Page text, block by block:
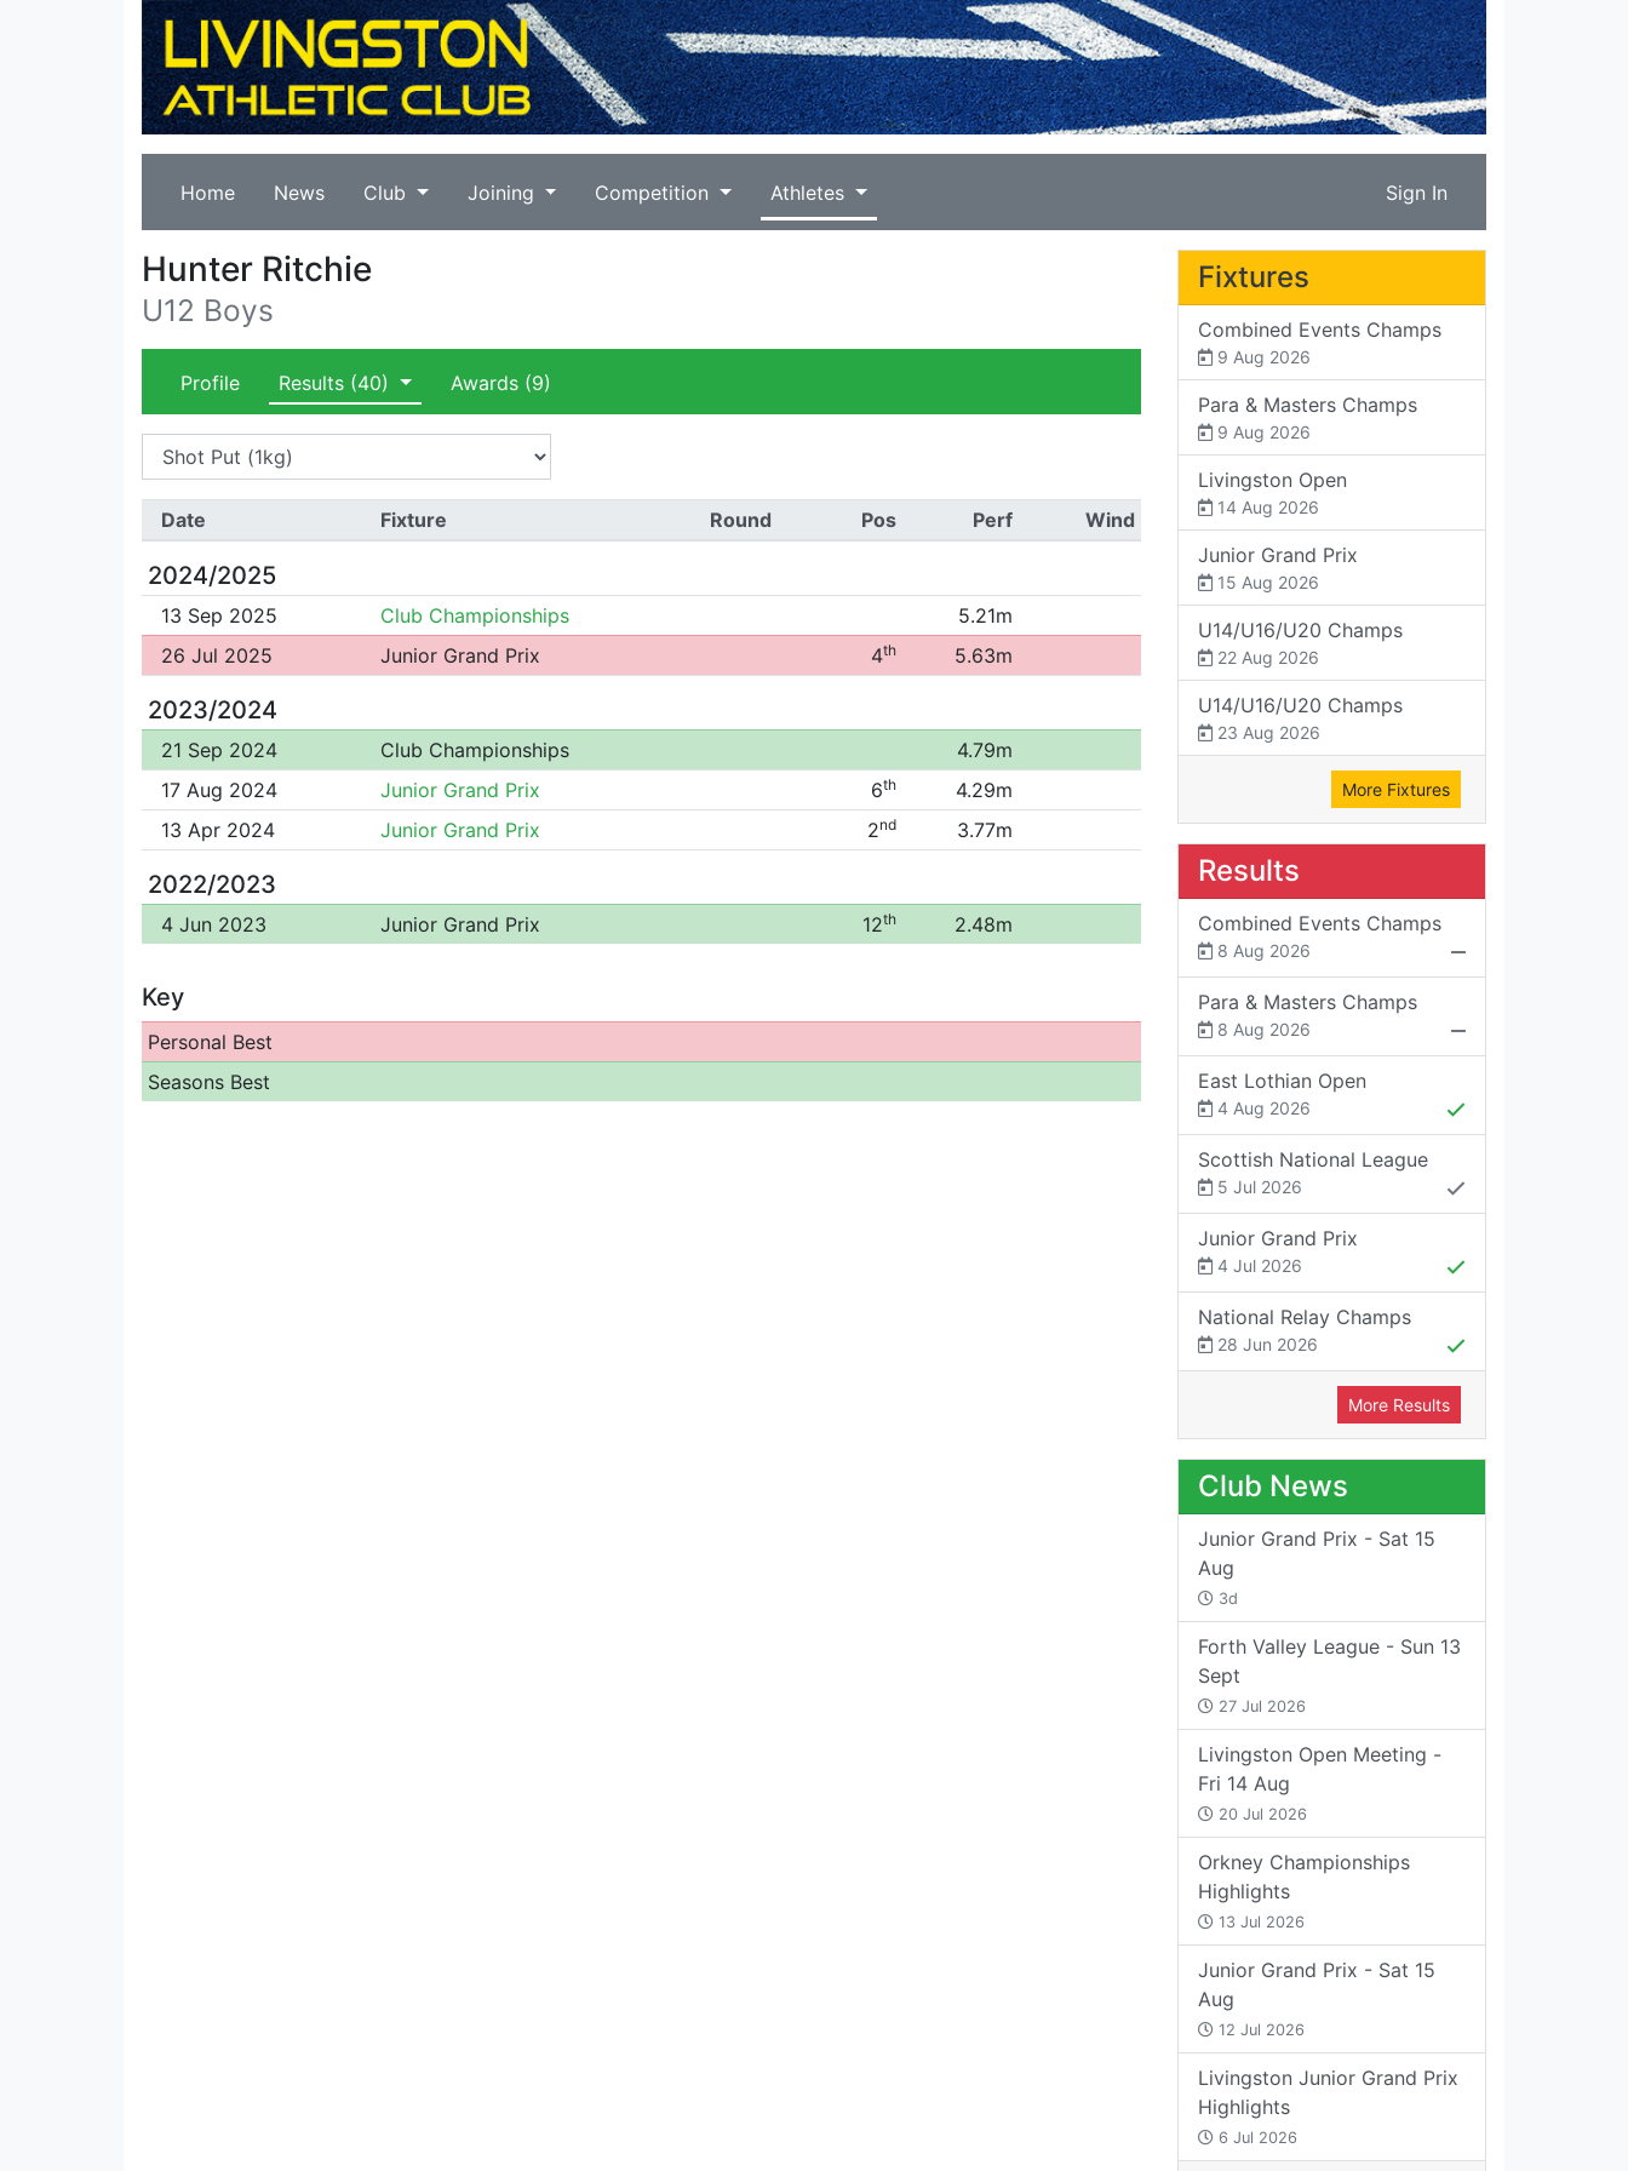
Home News Club Joining Competition Athletes Sign In
Hunter Ritchie
U12 Boys
Profile Results (40) Awards(9)
Date Fixture Round Pos Perf Wind
2024/2025
13 Sep 2025 Club Championships
5.21m
26 Jul 2025
Junior Grand Prix 4th 5.63m
2023/2024
21 Sep 2024 Club Championships
4.79m
17 Aug 2024
Junior Grand Prix 6th
4.29m
13 Apr 2024
Junior Grand Prix 2nd 3.77m
2022/2023
4 Jun 2023 Junior Grand Prix 12th 2.48m
Key
Personal Best
Seasons Best
Fixtures
Combined Events Champs
9 Aug 2026
Para & Masters Champs
9 Aug 2026
Livingston Open
14 Aug 2026
Junior Grand Prix
15 Aug 2026
U14/U16/U20 Champs
22 Aug 2026
U14/U16/U20 Champs
23 Aug 2026
More Fixtures
Results
Combined Events Champs
8 Aug 2026
Para & Masters Champs
8 Aug 2026
East Lothian Open
4 Aug 2026
Scottish National League
5 Jul 2026
Junior Grand Prix
4 Jul 2026
National Relay Champs
28 Jun 2026
More Results
Club News
Junior Grand Prix - Sat 15
Aug
3d
Forth Valley League - Sun 13
Sept
27 Jul 2026
Livingston Open Meeting -
Fri 14 Aug
20 Jul 2026
Orkney Championships
Highlights
13 Jul 2026
Junior Grand Prix - Sat 15
Aug
12 Jul 2026
Livingston Junior Grand Prix
Highlights
6 Jul 2026